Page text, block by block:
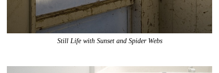
Still Life with Sunset and Spider Webs